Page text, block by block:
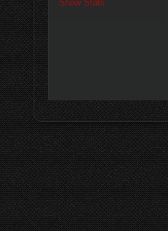
Show Stats